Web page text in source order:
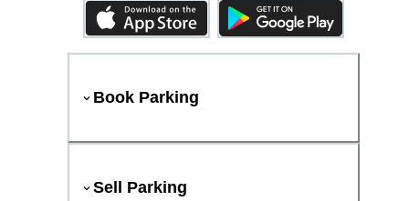
Book Parking
Sell Parking